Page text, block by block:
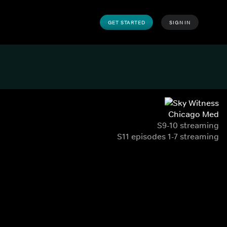
GET STARTED SIGN IN
Chicago Med
S9-10 streaming
S11 episodes 1-7 streaming